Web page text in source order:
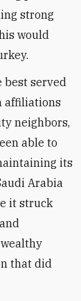
strong
would
best served
affiliations
neighbors,
able to
its
Arabia
it struck
that did